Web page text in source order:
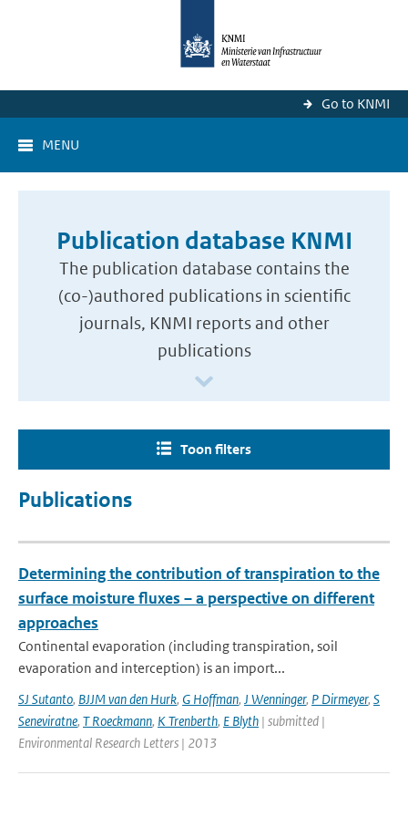
Go to KNMI
MENU
Publication database KNMI
The publication database contains the
(co-)authored publications in scientific
journals, KNMI reports and other
publications
Toon filters
Publications
Determining the contribution of transpiration to the
surface moisture fluxes – a perspective on different
approaches
Continental evaporation (including transpiration, soil
evaporation and interception) is an import...
SJ Sutanto, BJJM van den Hurk, G Hoffman, J Wenninger, P Dirmeyer, S
Seneviratne, T Roeckmann, K Trenberth, E Blyth | submitted |
Environmental Research Letters | 2013